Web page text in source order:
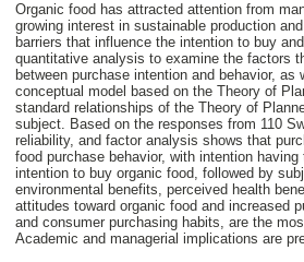
Organic food has attracted attention from
growing interest in sustainable production
barriers that influence the intention to buy
quantitative analysis to examine the factors
between purchase intention and behavior,
conceptual model based on the Theory of
standard relationships of the Theory of
subject. Based on the responses from 110
reliability, and factor analysis shows that
food purchase behavior, with intention
intention to buy organic food, followed by
environmental benefits, perceived health
attitudes toward organic food and increased
and consumer purchasing habits, are the
Academic and managerial implications are